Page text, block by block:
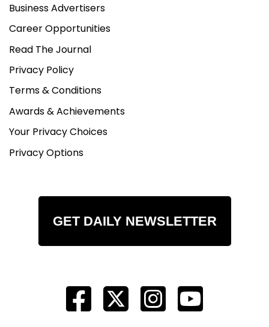
Business Advertisers
Career Opportunities
Read The Journal
Privacy Policy
Terms & Conditions
Awards & Achievements
Your Privacy Choices
Privacy Options
GET DAILY NEWSLETTER